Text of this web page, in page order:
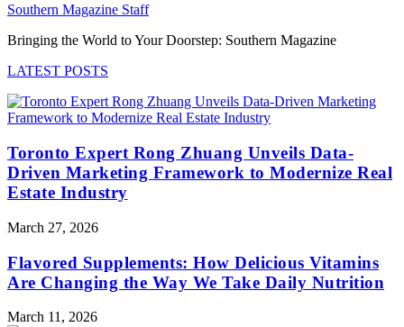
Southern Magazine Staff
Bringing the World to Your Doorstep: Southern Magazine
LATEST POSTS
Toronto Expert Rong Zhuang Unveils Data-
Driven Marketing Framework to Modernize Real
Estate Industry
March 27, 2026
Flavored Supplements: How Delicious Vitamins
Are Changing the Way We Take Daily Nutrition
March 11, 2026